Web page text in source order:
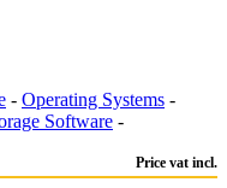
- Operating Systems -
Software -
Price vat incl.